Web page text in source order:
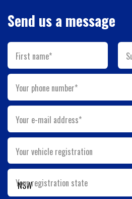
Send us a message
First name*
Your phone number*
Your e-mail address*
Your vehicle registration
Your registration state